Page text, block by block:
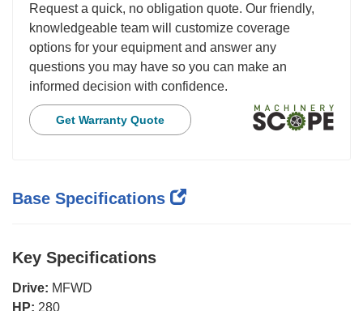
Request a quick, no obligation quote. Our friendly,
knowledgeable team will customize coverage
options for your equipment and answer any
questions you may have so you can make an
informed decision with confidence.
Get Warranty Quote
Base Specifications
Key Specifications
Drive: MFWD
HP: 280